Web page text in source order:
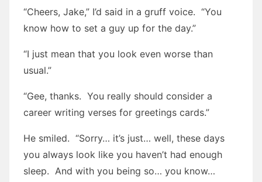
“Cheers, Jake,” I’d said in a gruff voice. “You
know how to set a guy up for the day.”
“I just mean that you look even worse than
usual.”
“Gee, thanks. You really should consider a
career writing verses for greetings cards.”
He smiled. “Sorry… it’s just… well, these days
you always look like you haven’t had enough
sleep. And with you being so… you know…